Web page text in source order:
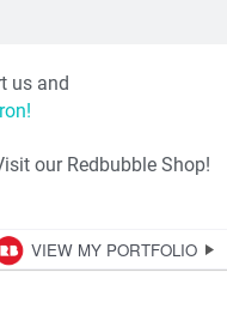
us and
our Redbubble Shop!